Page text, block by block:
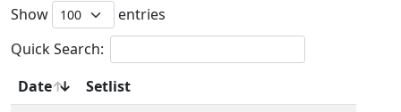
Show
entries
Quick Search:
Date
Setlist